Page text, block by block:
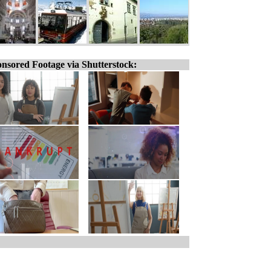
Footage via Shutterstock: